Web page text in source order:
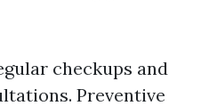
checkups and
Preventive